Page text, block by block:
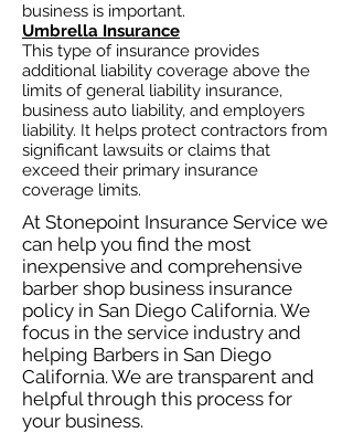
business is important. ​
Umbrella Insurance
This type of insurance provides
additional liability coverage above the
limits of general liability insurance,
business auto liability, and employers
liability. It helps protect contractors from
significant lawsuits or claims that
exceed their primary insurance
coverage limits.
At Stonepoint Insurance Service we
can help you find the most
inexpensive and comprehensive
barber shop business insurance
policy in San Diego California. We
focus in the service industry and
helping Barbers in San Diego
California. We are transparent and
helpful through this process for
your business.